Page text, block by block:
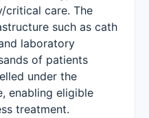
critical care. The
such as cath
laboratory
of patients
under the
enabling eligible
treatment.